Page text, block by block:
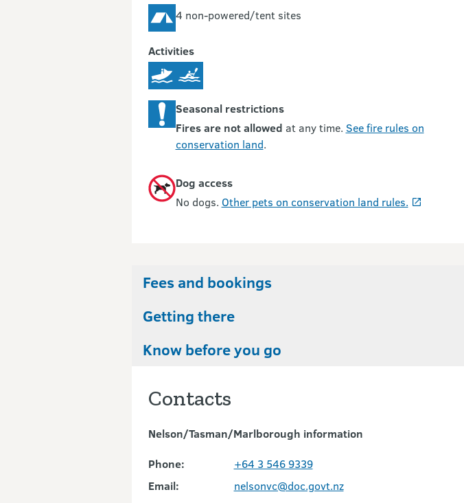
4 non-powered/tent sites
Activities
Seasonal restrictions
Fires are not allowed at any time. See fire rules on
conservation land.
Dog access
No dogs. Other pets on conservation land rules.
Fees and bookings
Getting there
Know before you go
Contacts
Nelson/Tasman/Marlborough information
Phone:
+64 3 546 9339
Email:
nelsonvc@doc.govt.nz